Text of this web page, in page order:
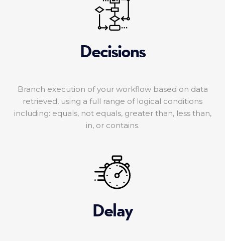
Decisions
Branch execution of your workflow based on data
retrieved, using a full range of logical conditions
including: equals, not equals, greater than, less than,
in, or contains.
Delay